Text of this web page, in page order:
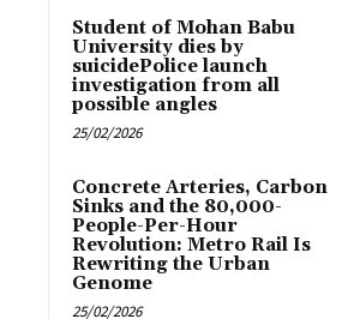
Student of Mohan Babu
University dies by
suicidePolice launch
investigation from all
possible angles
25/02/2026
Concrete Arteries, Carbon
Sinks and the 80,000-
People-Per-Hour
Revolution: Metro Rail Is
Rewriting the Urban
Genome
25/02/2026